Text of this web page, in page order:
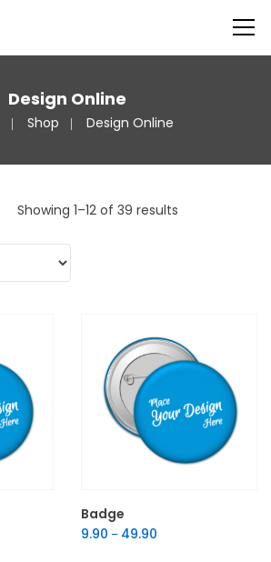
Design Online
Shop Design Online
Showing 1–12 of 39 results
Badge
9.90 – 49.90